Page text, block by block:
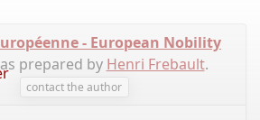
- European Nobility
prepared by Henri Frebault.
contact the author